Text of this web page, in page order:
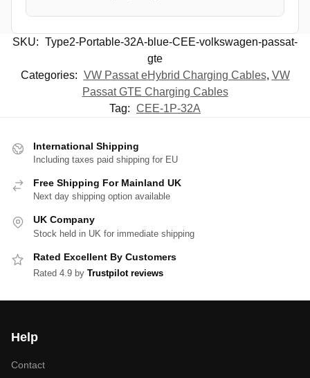
SKU: Type2-Portable-32A-blue-CEE-volkswagen-passat-
gte
Categories: VW Passat eHybrid Charging Cables, VW
Passat GTE Charging Cables
Tag: CEE-1P-32A
International Shipping
Including taxes paid shipping for EU
Free Shipping For Mainland UK
Next day shipping option available
UK Company
Stock held in UK for immediate shipping
Rated Excellent By Customers
Rated 4.9 by Trustpilot reviews
Help
Contact